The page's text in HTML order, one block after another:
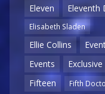
Eleven
Eleventh
Elisabeth Sladen
Ellie Collins
Events
Exclusive
Fifteen
Fifth